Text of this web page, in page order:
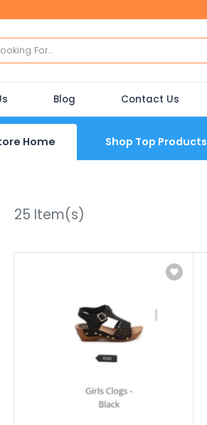
Blog Contact Us
Home Shop Top Products
25 Item(s)